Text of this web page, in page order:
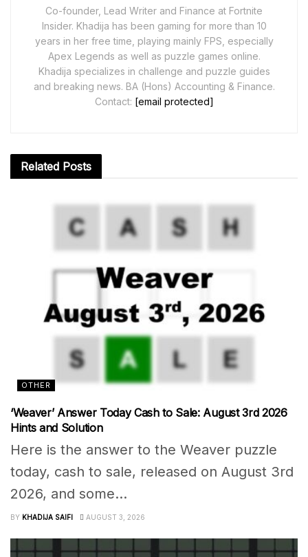
Co-founder, Lead Writer and Finance at Fortnite
Insider. Khadija has been gaming for more than 10
years in her free time, playing mainly FPS, especially
Apex Legends as well as puzzle games online.
Khadija specializes in challenge and puzzle guides
and breaking news. BA (Hons) Accounting & Finance.
Contact: [email protected]
Related Posts
OTHER
‘Weaver’ Answer Today Cash to Sale: August 3rd 2026
Hints and Solution
Here is the answer to the Weaver puzzle
today, cash to sale, released on August 3rd
2026, and some...
BY KHADIJA SAIFI AUGUST 3, 2026